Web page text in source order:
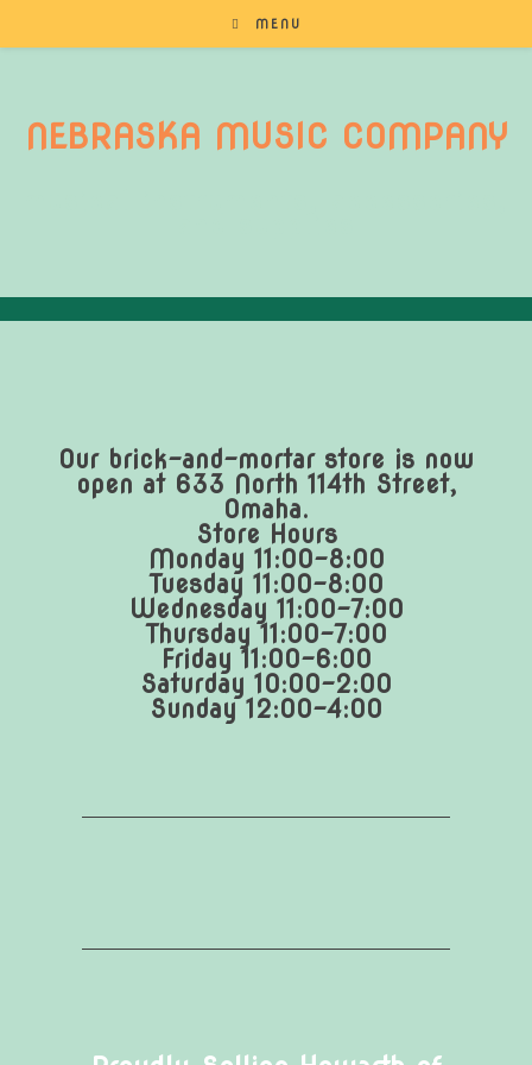
MENU
NEBRASKA MUSIC COMPANY
Our brick-and-mortar store is now
open at 633 North 114th Street,
Omaha.
Store Hours
Monday 11:00-8:00
Tuesday 11:00-8:00
Wednesday 11:00-7:00
Thursday 11:00-7:00
Friday 11:00-6:00
Saturday 10:00-2:00
Sunday 12:00-4:00